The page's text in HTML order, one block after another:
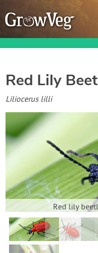
Garden Planner
Journal
Gardening Guides
Gardening How-to
About GrowVeg
Contact Us
Red Lily
Liliocerus lilli
Red lily